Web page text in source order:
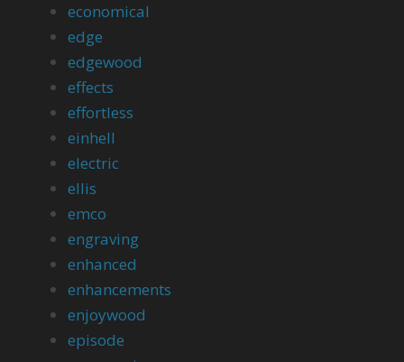
economical
edge
edgewood
effects
effortless
einhell
electric
ellis
emco
engraving
enhanced
enhancements
enjoywood
episode